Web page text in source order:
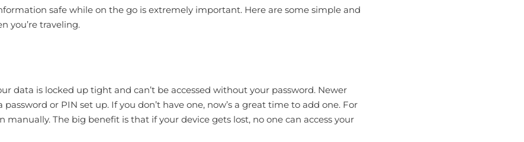
safe while on the go is extremely important. Here are some simple and
you’re traveling.
data is locked up tight and can’t be accessed without your password. Newer
or PIN set up. If you don’t have one, now’s a great time to add one. For
The big benefit is that if your device gets lost, no one can access your